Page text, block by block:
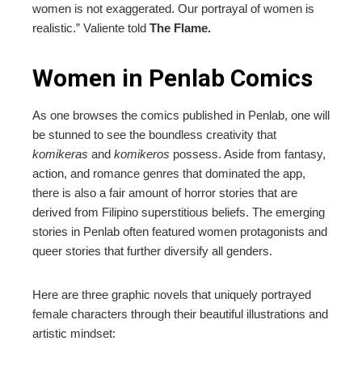
women is not exaggerated. Our portrayal of women is
realistic.” Valiente told The Flame.
Women in Penlab Comics
As one browses the comics published in Penlab, one will
be stunned to see the boundless creativity that
komikeras and komikeros possess. Aside from fantasy,
action, and romance genres that dominated the app,
there is also a fair amount of horror stories that are
derived from Filipino superstitious beliefs. The emerging
stories in Penlab often featured women protagonists and
queer stories that further diversify all genders.
Here are three graphic novels that uniquely portrayed
female characters through their beautiful illustrations and
artistic mindset: